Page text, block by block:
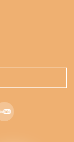
Youtube